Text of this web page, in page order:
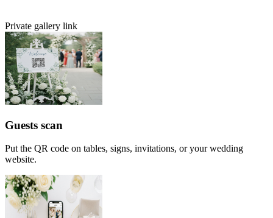
Private gallery link
Guests scan
Put the QR code on tables, signs, invitations, or your wedding
website.